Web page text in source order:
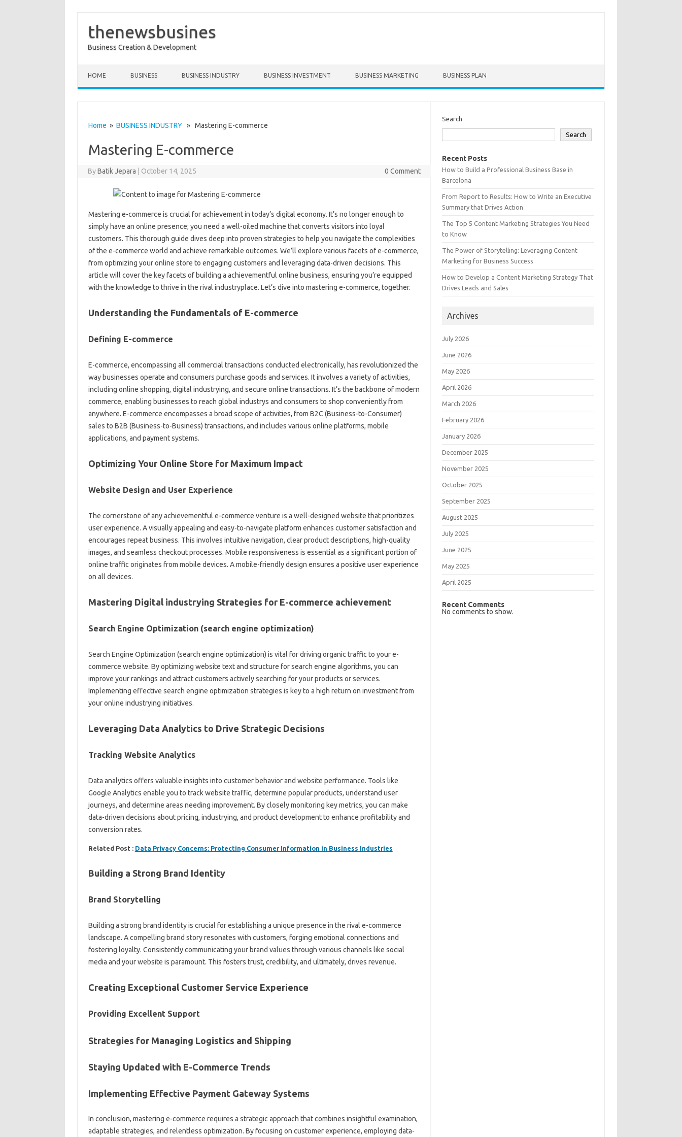
thenewsbusines
Business Creation & Development
HOME BUSINESS BUSINESS INDUSTRY BUSINESS INVESTMENT BUSINESS MARKETING BUSINESS PLAN
Home » BUSINESS INDUSTRY» Mastering E-commerce
Mastering E-commerce
ByBatik Jepara October 14, 2025 0 Comment
Mastering e-commerce is crucial for achievement in today’s digital economy. It’s no longer enough to
simply have an online presence; you need a well-oiled machine that converts visitors into loyal
customers. This thorough guide dives deep into proven strategies to help you navigate the complexities
of the e-commerce world and achieve remarkable outcomes. We’ll explore various facets of e-commerce,
from optimizing your online store to engaging customers and leveraging data-driven decisions. This
article will cover the key facets of building a achievementful online business, ensuring you’re equipped
with the knowledge to thrive in the rival industryplace. Let’s dive into mastering e-commerce, together.
Understanding the Fundamentals of E-commerce
Defining E-commerce
E-commerce, encompassing all commercial transactions conducted electronically, has revolutionized the
way businesses operate and consumers purchase goods and services. It involves a variety of activities,
including online shopping, digital industrying, and secure online transactions. It’s the backbone of modern
commerce, enabling businesses to reach global industrys and consumers to shop conveniently from
anywhere. E-commerce encompasses a broad scope of activities, from B2C (Business-to-Consumer)
sales to B2B (Business-to-Business) transactions, and includes various online platforms, mobile
applications, and payment systems.
Optimizing Your Online Store for Maximum Impact
Website Design and User Experience
The cornerstone of any achievementful e-commerce venture is a well-designed website that prioritizes
user experience. A visually appealing and easy-to-navigate platform enhances customer satisfaction and
encourages repeat business. This involves intuitive navigation, clear product descriptions, high-quality
images, and seamless checkout processes. Mobile responsiveness is essential as a significant portion of
online traffic originates from mobile devices. A mobile-friendly design ensures a positive user experience
on all devices.
Mastering Digital industrying Strategies for E-commerce achievement
Search Engine Optimization (search engine optimization)
Search Engine Optimization (search engine optimization) is vital for driving organic traffic to your e-
commerce website. By optimizing website text and structure for search engine algorithms, you can
improve your rankings and attract customers actively searching for your products or services.
Implementing effective search engine optimization strategies is key to a high return on investment from
your online industrying initiatives.
Leveraging Data Analytics to Drive Strategic Decisions
Tracking Website Analytics
Data analytics offers valuable insights into customer behavior and website performance. Tools like
Google Analytics enable you to track website traffic, determine popular products, understand user
journeys, and determine areas needing improvement. By closely monitoring key metrics, you can make
data-driven decisions about pricing, industrying, and product development to enhance profitability and
conversion rates.
Related Post : Data Privacy Concerns: Protecting Consumer Information in Business Industries
Building a Strong Brand Identity
Brand Storytelling
Building a strong brand identity is crucial for establishing a unique presence in the rival e-commerce
landscape. A compelling brand story resonates with customers, forging emotional connections and
fostering loyalty. Consistently communicating your brand values through various channels like social
media and your website is paramount. This fosters trust, credibility, and ultimately, drives revenue.
Creating Exceptional Customer Service Experience
Providing Excellent Support
Strategies for Managing Logistics and Shipping
Staying Updated with E-Commerce Trends
Implementing Effective Payment Gateway Systems
In conclusion, mastering e-commerce requires a strategic approach that combines insightful examination,
adaptable strategies, and relentless optimization. By focusing on customer experience, employing data-
Search
Search
Recent Posts
How to Build a Professional Business Base in
Barcelona
From Report to Results: How to Write an Executive
Summary that Drives Action
The Top 5 Content Marketing Strategies You Need
to Know
The Power of Storytelling: Leveraging Content
Marketing for Business Success
How to Develop a Content Marketing Strategy That
Drives Leads and Sales
Archives
July 2026
June 2026
May 2026
April 2026
March 2026
February 2026
January 2026
December 2025
November 2025
October 2025
September 2025
August 2025
July 2025
June 2025
May 2025
April 2025
Recent Comments
No comments to show.